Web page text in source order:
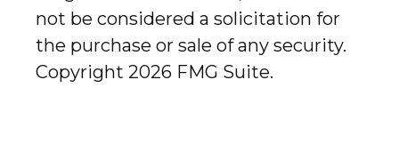
not be considered a solicitation for
the purchase or sale of any security.
Copyright 2026 FMG Suite.